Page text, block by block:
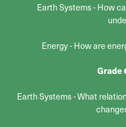
Earth Systems - How
Energy - How are
Grade
Earth Systems - What